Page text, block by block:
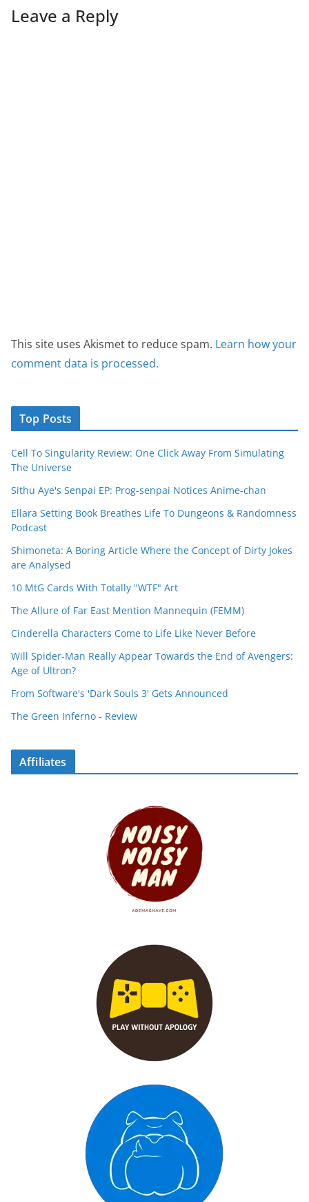
Leave a Reply
This site uses Akismet to reduce spam. Learn how your
comment data is processed.
Top Posts
Cell To Singularity Review: One Click Away From Simulating
The Universe
Sithu Aye's Senpai EP: Prog-senpai Notices Anime-chan
Ellara Setting Book Breathes Life To Dungeons & Randomness
Podcast
Shimoneta: A Boring Article Where the Concept of Dirty Jokes
are Analysed
10 MtG Cards With Totally "WTF" Art
The Allure of Far East Mention Mannequin (FEMM)
Cinderella Characters Come to Life Like Never Before
Will Spider-Man Really Appear Towards the End of Avengers:
Age of Ultron?
From Software's 'Dark Souls 3' Gets Announced
The Green Inferno - Review
Affiliates